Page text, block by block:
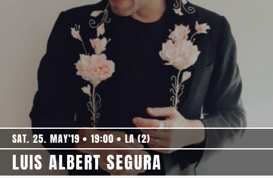
SAT. 25. MAY'19 19:00 LA (2)
LUIS ALBERT SEGURA